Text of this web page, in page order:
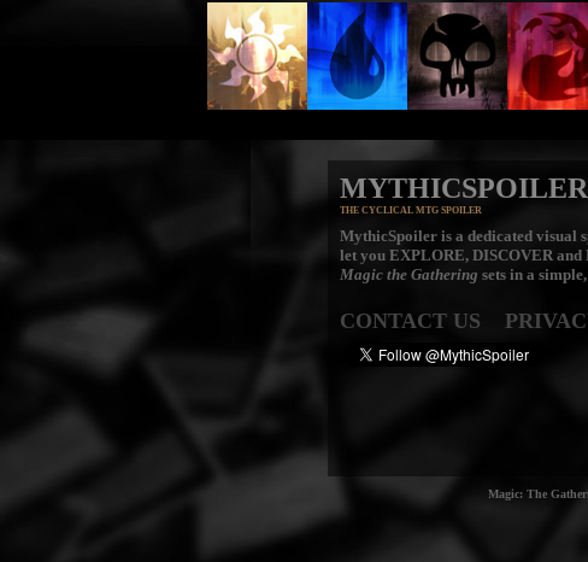
THE CYCLICAL MTG SPOILER
MythicSpoiler is a dedicated visual
let you EXPLORE, DISCOVER and
Magic the Gathering sets in a
CONTACT US
Magic: The